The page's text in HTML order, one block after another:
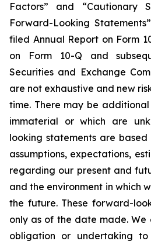
Factors” and “Cautionary
Forward-Looking
filed Annual Report on Form
on Form 10-Q and
Securities and Exchange
are not exhaustive and new
time. There may be
immaterial or which are
looking statements are
assumptions, expectations,
regarding our present and
and the environment in which
the future. These forward-
only as of the date made. We
obligation or undertaking